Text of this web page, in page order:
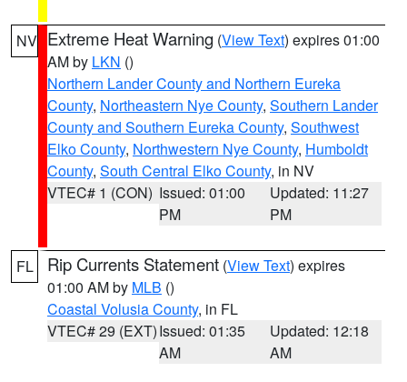
NV Extreme Heat Warning (View Text) expires 01:00
AM by LKN ()
Northern Lander County and Northern Eureka
County, Northeastern Nye County, Southern Lander
County and Southern Eureka County, Southwest
Elko County, Northwestern Nye County, Humboldt
County, South Central Elko County, in NV
VTEC# 1 (CON) Issued: 01:00
PM
Updated: 11:27
PM
FL Rip Currents Statement (View Text) expires
01:00 AM by MLB ()
Coastal Volusia County, in FL
VTEC# 29 (EXT)Issued: 01:35
AM
Updated: 12:18
AM